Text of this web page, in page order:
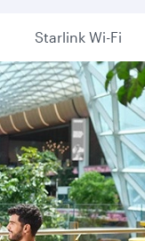
Starlink Wi-Fi